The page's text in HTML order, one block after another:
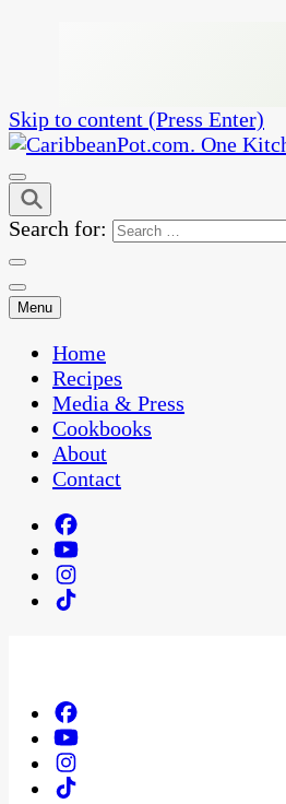
Skip to content (Press Enter)
CaribbeanPot.com
One Kitchen, Many Cultures
Search for:
Menu
Home
Recipes
Media & Press
Cookbooks
About
Contact